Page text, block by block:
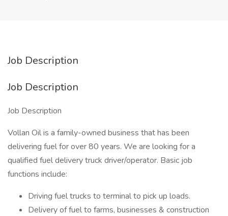
Job Description
Job Description
Job Description
Vollan Oil is a family-owned business that has been
delivering fuel for over 80 years. We are looking for a
qualified fuel delivery truck driver/operator. Basic job
functions include:
Driving fuel trucks to terminal to pick up loads.
Delivery of fuel to farms, businesses & construction